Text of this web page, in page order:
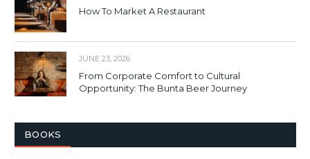
How To Market A Restaurant
JUNE 23, 2026
From Corporate Comfort to Cultural
Opportunity: The Bunta Beer Journey
BOOKS